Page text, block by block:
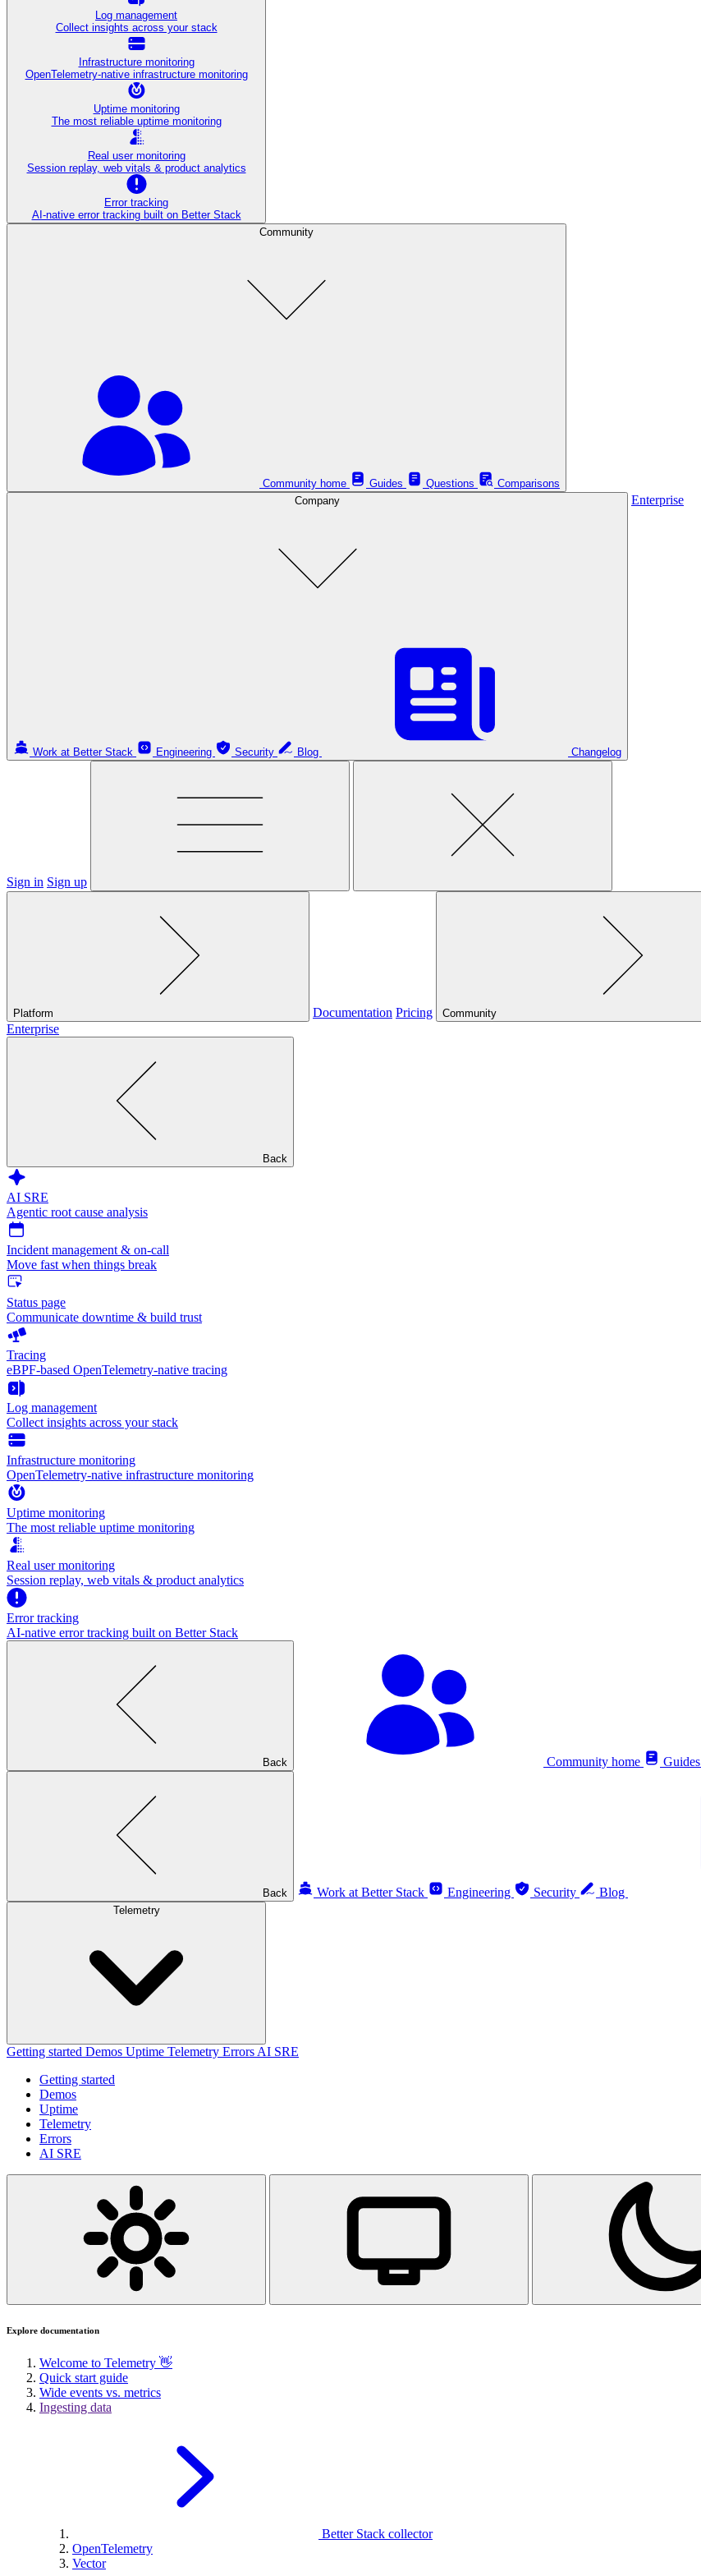
Log management
Collect insights across your stack
Infrastructure monitoring
OpenTelemetry-native infrastructure monitoring
Uptime monitoring
The most reliable uptime monitoring
Real user monitoring
Session replay, web vitals & product analytics
Error tracking
AI‑native error tracking built on Better Stack
Community
Community home Guides Questions
Comparisons
Company
Work at Better Stack Engineering Security Blog Changelog
Enterprise
Sign in Sign up
Platform Documentation Pricing Community
Enterprise
Back
AI SRE
Agentic root cause analysis
Incident management & on-call
Move fast when things break
Status page
Communicate downtime & build trust
Tracing
eBPF-based OpenTelemetry-native tracing
Log management
Collect insights across your stack
Infrastructure monitoring
OpenTelemetry-native infrastructure monitoring
Uptime monitoring
The most reliable uptime monitoring
Real user monitoring
Session replay, web vitals & product analytics
Error tracking
AI‑native error tracking built on Better Stack
Back Community home Guides
Back Work at Better Stack Engineering Security Blog
Telemetry
Getting started Demos Uptime Telemetry Errors AI SRE
Getting started
Demos
Uptime
Telemetry
Errors
AI SRE
Explore documentation
Welcome to Telemetry 👋
Quick start guide
Wide events vs. metrics
Ingesting data
Better Stack collector
OpenTelemetry
Vector